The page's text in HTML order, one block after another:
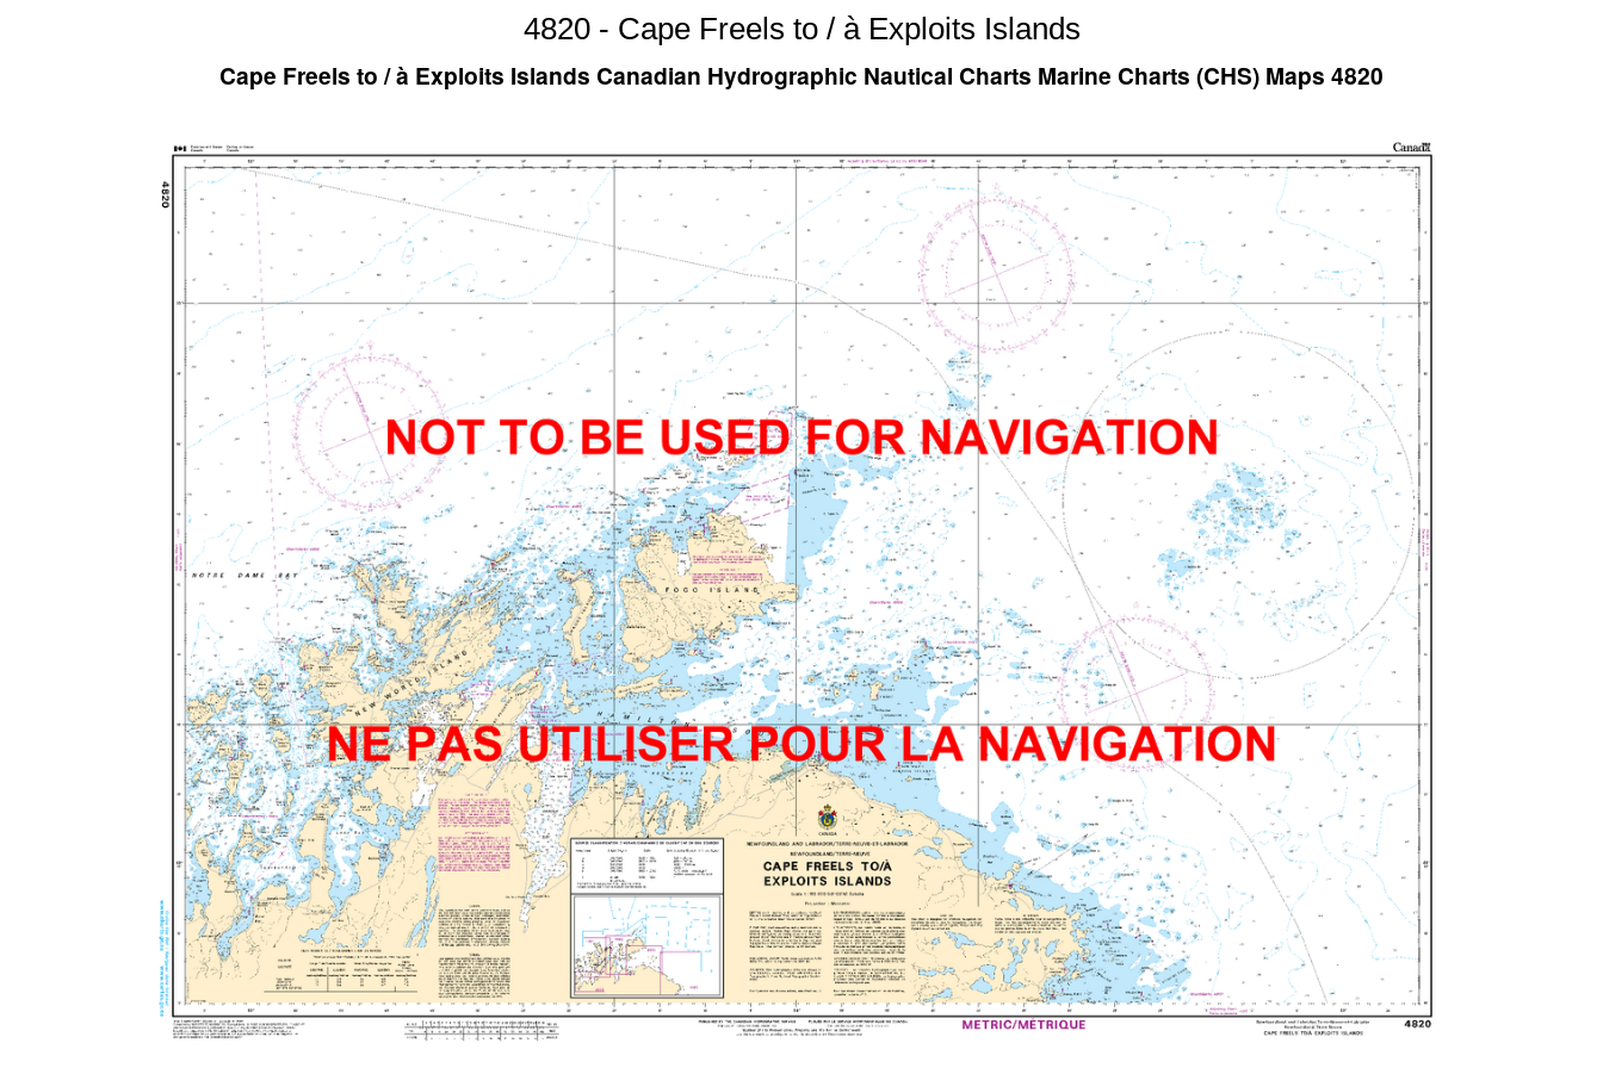
4820 - Cape Freels to / à Exploits Islands
Cape Freels to / à Exploits Islands Canadian Hydrographic Nautical Charts Marine Charts (CHS) Maps 4820